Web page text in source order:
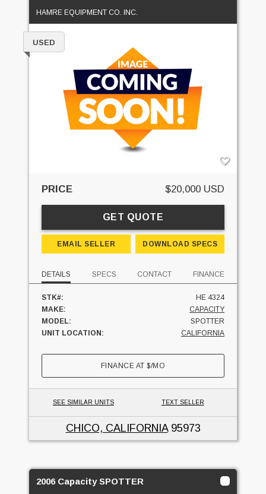
HAMRE EQUIPMENT CO. INC.
USED
PRICE $20,000 USD
GET QUOTE
EMAIL SELLER DOWNLOAD SPECS
DETAILS SPECS CONTACT FINANCE
STK#:
HE 4324
MAKE:
CAPACITY
MODEL:
SPOTTER
UNIT LOCATION:
CALIFORNIA
FINANCE AT$/MO
SEE SIMILAR UNITS TEXT SELLER
CHICO, CALIFORNIA95973
2006 Capacity SPOTTER